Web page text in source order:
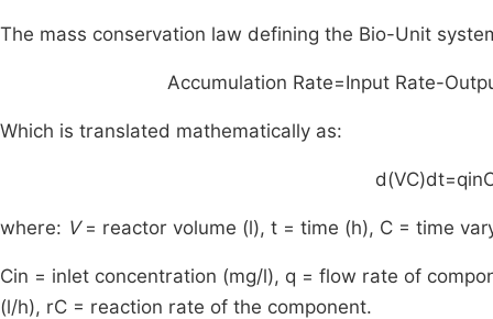
The mass conservation law defining the Bio-Unit
Accumulation Rate=Input Rate-
Which is translated mathematically as:
d(VC)dt=qin
where: V= reactor volume (l), t = time (h), C = time
Cin = inlet concentration (mg/l), q = flow rate of
(l/h), rC = reaction rate of the component.